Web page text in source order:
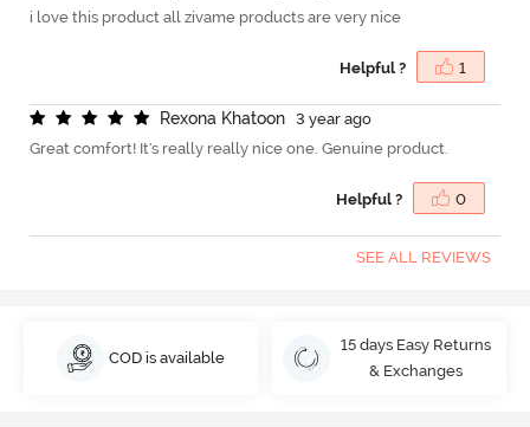
i love this product all zivame products are very nice
Helpful ? 1
Rexona Khatoon
3 year ago
Great comfort! It's really really nice one. Genuine product.
Helpful ? 0
SEE ALL REVIEWS
COD is available
15 days Easy Returns
& Exchanges